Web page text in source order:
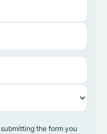
the form you